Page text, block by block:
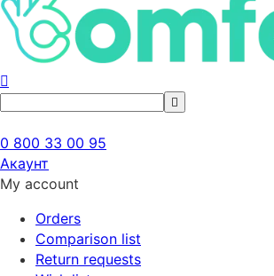
0 800 33 00 95
Акаунт
My account
Orders
Comparison list
Return requests